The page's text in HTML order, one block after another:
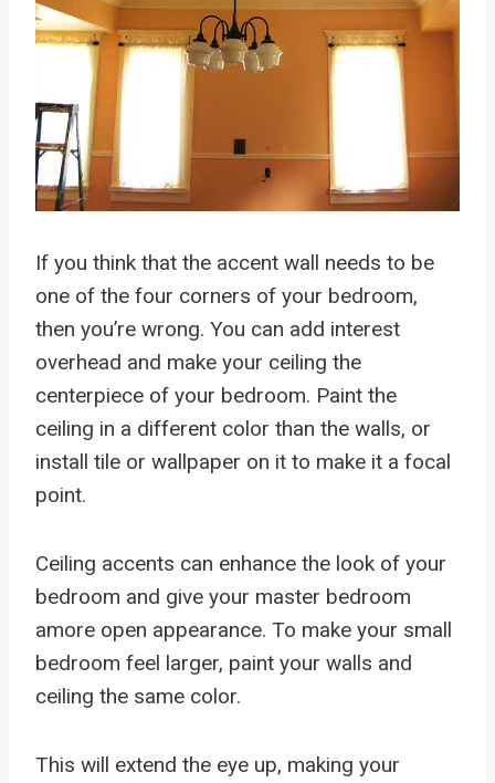
If you think that the accent wall needs to be
one of the four corners of your bedroom,
then you’re wrong. You can add interest
overhead and make your ceiling the
centerpiece of your bedroom. Paint the
ceiling in a different color than the walls, or
install tile or wallpaper on it to make it a focal
point.
Ceiling accents can enhance the look of your
bedroom and give your master bedroom
amore open appearance. To make your small
bedroom feel larger, paint your walls and
ceiling the same color.
This will extend the eye up, making your